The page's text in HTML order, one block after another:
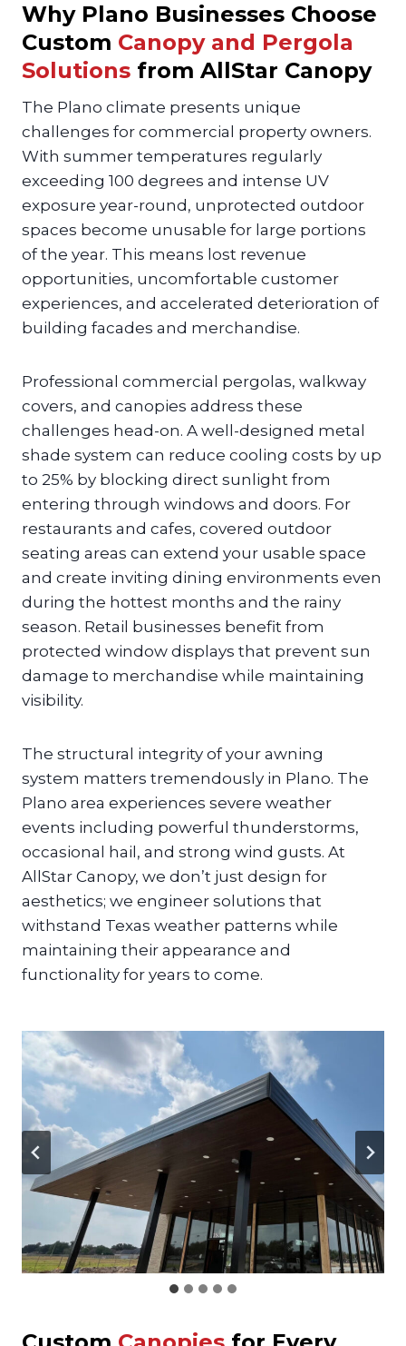
Why Plano Businesses Choose
Custom Canopy and Pergola
Solutions from AllStar Canopy
The Plano climate presents unique
challenges for commercial property owners.
With summer temperatures regularly
exceeding 100 degrees and intense UV
exposure year-round, unprotected outdoor
spaces become unusable for large portions
of the year. This means lost revenue
opportunities, uncomfortable customer
experiences, and accelerated deterioration of
building facades and merchandise.
Professional commercial pergolas, walkway
covers, and canopies address these
challenges head-on. A well-designed metal
shade system can reduce cooling costs by up
to 25% by blocking direct sunlight from
entering through windows and doors. For
restaurants and cafes, covered outdoor
seating areas can extend your usable space
and create inviting dining environments even
during the hottest months and the rainy
season. Retail businesses benefit from
protected window displays that prevent sun
damage to merchandise while maintaining
visibility.
The structural integrity of your awning
system matters tremendously in Plano. The
Plano area experiences severe weather
events including powerful thunderstorms,
occasional hail, and strong wind gusts. At
AllStar Canopy, we don’t just design for
aesthetics; we engineer solutions that
withstand Texas weather patterns while
maintaining their appearance and
functionality for years to come.